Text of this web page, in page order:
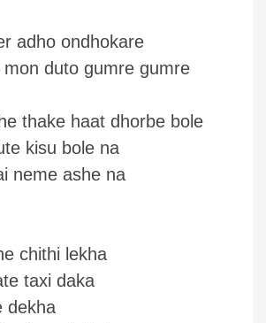
adho ondhokare
mon duto gumre gumre
thake haat dhorbe bole
kisu bole na
neme ashe na
chithi lekha
taxi daka
dekha